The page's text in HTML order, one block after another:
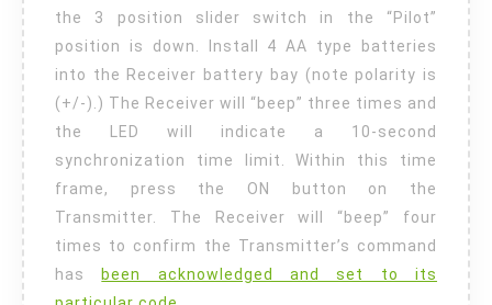
the 3 position slider switch in the “Pilot”
position is down. Install 4 AA type batteries
into the Receiver battery bay (note polarity is
(+/-).) The Receiver will “beep” three times and
the LED will indicate a 10-second
synchronization time limit. Within this time
frame, press the ON button on the
Transmitter. The Receiver will “beep” four
times to confirm the Transmitter’s command
has
been acknowledged and set to its